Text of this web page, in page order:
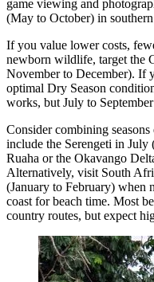
game viewing and
(May to October) in
If you value lower costs,
newborn wildlife, target the
November to December). If
optimal Dry Season
works, but July to
Consider combining
include the Serengeti in
Ruaha or the Okavango
Alternatively, visit South
(January to February) when
coast for beach time. Most
country routes, but expect